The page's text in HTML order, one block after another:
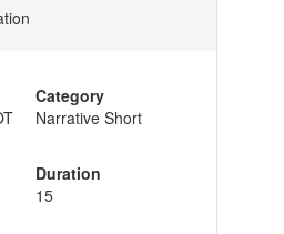
Category
Narrative Short
Duration
15